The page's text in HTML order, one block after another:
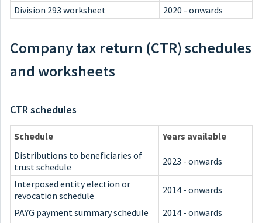
Division 293 worksheet
2020 - onwards
Company tax return (CTR) schedules
and worksheets
CTR schedules
Schedule
Years available
Distributions to beneficiaries of
trust schedule
2023 - onwards
Interposed entity election or
revocation schedule
2014 - onwards
PAYG payment summary schedule
2014 - onwards